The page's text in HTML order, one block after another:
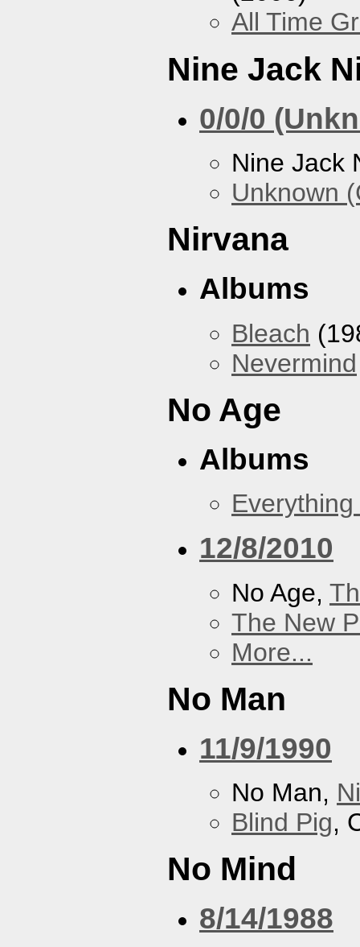
All Time
Nine Jack
0/0/0
Nine Jack
Unknown
Nirvana
Albums
Bleach
Nevermind
No Age
Albums
12/8/2010
No Age,
The New
More...
No Man
11/9/1990
No Man,
Blind Pig,
No Mind
8/14/1988